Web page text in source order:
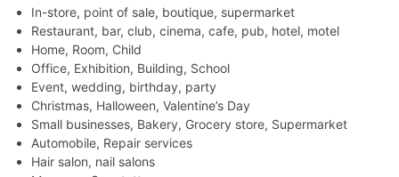
In-store, point of sale, boutique, supermarket
Restaurant, bar, club, cinema, cafe, pub, hotel, motel
Home, Room, Child
Office, Exhibition, Building, School
Event, wedding, birthday, party
Christmas, Halloween, Valentine’s Day
Small businesses, Bakery, Grocery store, Supermarket
Automobile, Repair services
Hair salon, nail salons